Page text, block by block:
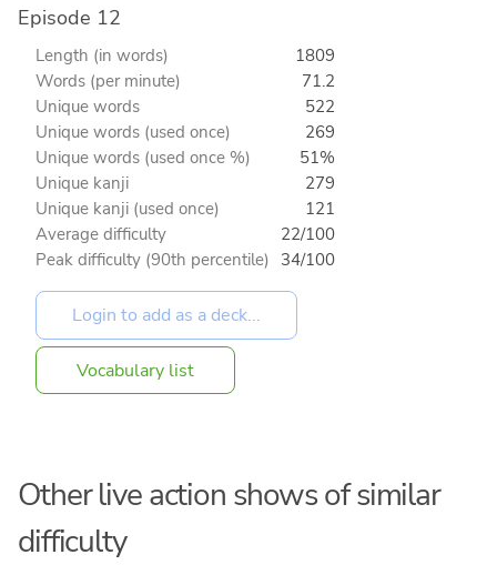
Episode 12
Length (in words)
1809
Words (per minute)
71.2
Unique words
522
Unique words (used once)
269
Unique words (used once %)
51%
Unique kanji
279
Unique kanji (used once)
121
Average difficulty
22/100
Peak difficulty (90th percentile) 34/100
Vocabulary list
Other live action shows of similar
difficulty